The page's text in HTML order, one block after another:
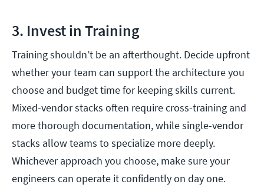
3. Invest in Training
Training shouldn’t be an afterthought. Decide upfront
whether your team can support the architecture you
choose and budget time for keeping skills current.
Mixed-vendor stacks often require cross-training and
more thorough documentation, while single-vendor
stacks allow teams to specialize more deeply.
Whichever approach you choose, make sure your
engineers can operate it confidently on day one.